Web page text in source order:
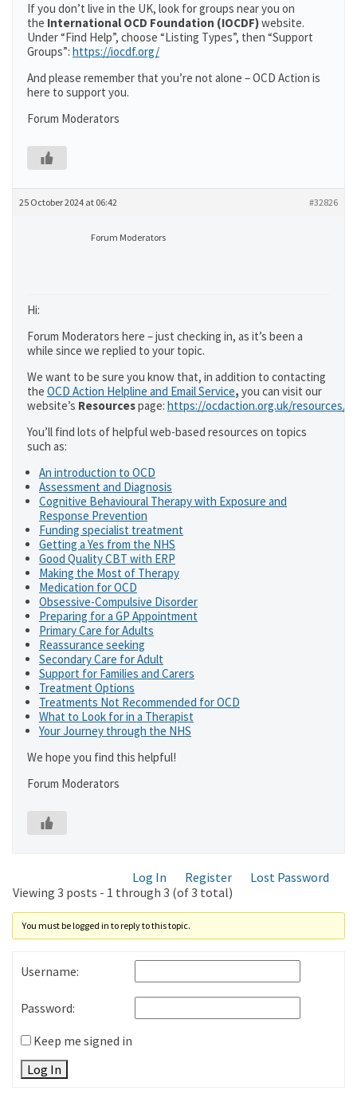
If you don’t live in the UK, look for groups near you on
the International OCD Foundation (IOCDF)website.
Under “Find Help”, choose “Listing Types”, then “Support
Groups”: https://iocdf.org/
And please remember that you’re not alone – OCD Action is
here to support you.
Forum Moderators
25 October 2024 at 06:42 #32826
Forum Moderators
Hi:
Forum Moderators here – just checking in, as it’s been a
while since we replied to your topic.
We want to be sure you know that, in addition to contacting
the OCD Action Helpline and Email Service, you can visit our
website’s Resourcespage: https://ocdaction.org.uk/resources/
You’ll find lots of helpful web-based resources on topics
such as:
An introduction to OCD
Assessment and Diagnosis
Cognitive Behavioural Therapy with Exposure and
Response Prevention
Funding specialist treatment
Getting a Yes from the NHS
Good Quality CBT with ERP
Making the Most of Therapy
Medication for OCD
Obsessive-Compulsive Disorder
Preparing for a GP Appointment
Primary Care for Adults
Reassurance seeking
Secondary Care for Adult
Support for Families and Carers
Treatment Options
Treatments Not Recommended for OCD
What to Look for in a Therapist
Your Journey through the NHS
We hope you find this helpful!
Forum Moderators
Log In Register
Lost Password
Viewing 3 posts - 1 through 3 (of 3 total)
You must be logged in to reply to this topic.
Username:
Password:
Keep me signed in
Log In